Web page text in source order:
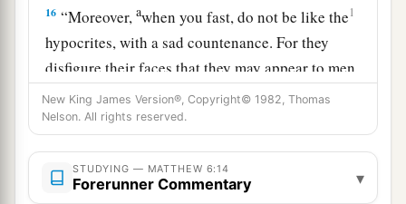
16 “Moreover,awhen you fast, do not be like the1
hypocrites, with a sad countenance. For they
disfigure their faces that they may appear to men
to be fasting. Assuredly, I say to you, they have
their reward.
‡
17 But you, when you fast,aanoint your head and
wash your face,
‡
New King James Version®, Copyright© 1982, Thomas
Nelson. All rights reserved.
STUDYING — MATTHEW 6:14
Forerunner Commentary ▾